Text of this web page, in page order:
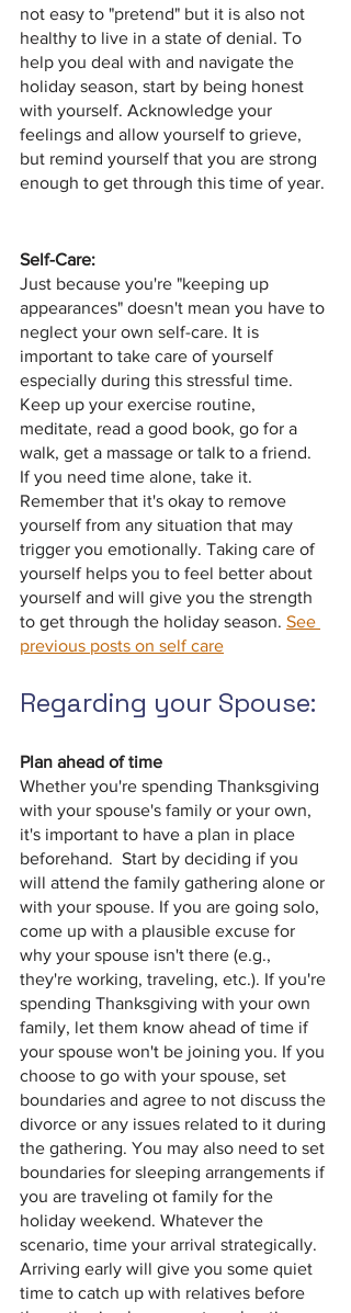
not easy to "pretend" but it is also not
healthy to live in a state of denial. To
help you deal with and navigate the
holiday season, start by being honest
with yourself. Acknowledge your
feelings and allow yourself to grieve,
but remind yourself that you are strong
enough to get through this time of year.
Self-Care:
Just because you're "keeping up
appearances" doesn't mean you have to
neglect your own self-care. It is
important to take care of yourself
especially during this stressful time.
Keep up your exercise routine,
meditate, read a good book, go for a
walk, get a massage or talk to a friend.
If you need time alone, take it.
Remember that it's okay to remove
yourself from any situation that may
trigger you emotionally. Taking care of
yourself helps you to feel better about
yourself and will give you the strength
to get through the holiday season. See
previous posts on self care
Regarding your Spouse:
Plan ahead of time
Whether you're spending Thanksgiving
with your spouse's family or your own,
it's important to have a plan in place
beforehand.  Start by deciding if you
will attend the family gathering alone or
with your spouse. If you are going solo,
come up with a plausible excuse for
why your spouse isn't there (e.g.,
they're working, traveling, etc.). If you're
spending Thanksgiving with your own
family, let them know ahead of time if
your spouse won't be joining you. If you
choose to go with your spouse, set
boundaries and agree to not discuss the
divorce or any issues related to it during
the gathering. You may also need to set
boundaries for sleeping arrangements if
you are traveling ot family for the
holiday weekend. Whatever the
scenario, time your arrival strategically.
Arriving early will give you some quiet
time to catch up with relatives before